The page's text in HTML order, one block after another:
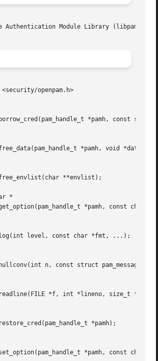
Authentication Module Library (libpam, -
<security/openpam.h>
*pamh, const struct
*pamh, void *data,
**envlist);
*
*pamh, const char
level, const char *fmt, ...);
n, const struct pam_message
*f, int *lineno, size_t
*pamh);
*pamh, const char